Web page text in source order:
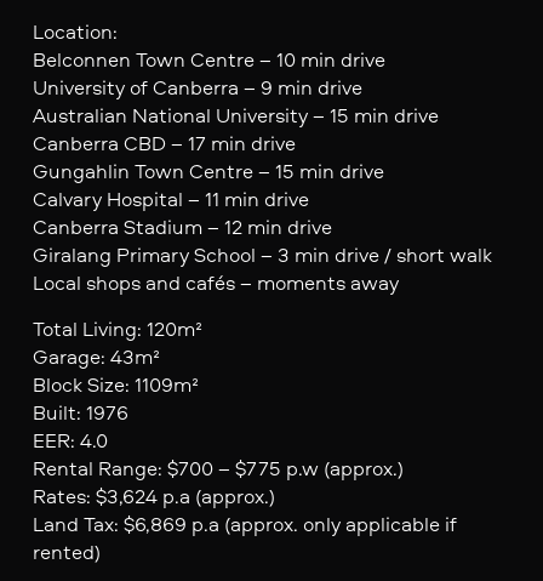
Location:
Belconnen Town Centre – 10 min drive
University of Canberra – 9 min drive
Australian National University – 15 min drive
Canberra CBD – 17 min drive
Gungahlin Town Centre – 15 min drive
Calvary Hospital – 11 min drive
Canberra Stadium – 12 min drive
Giralang Primary School – 3 min drive / short walk
Local shops and cafés – moments away
Total Living: 120m²
Garage: 43m²
Block Size: 1109m²
Built: 1976
EER: 4.0
Rental Range: $700 – $775 p.w (approx.)
Rates: $3,624 p.a (approx.)
Land Tax: $6,869 p.a (approx. only applicable if
rented)